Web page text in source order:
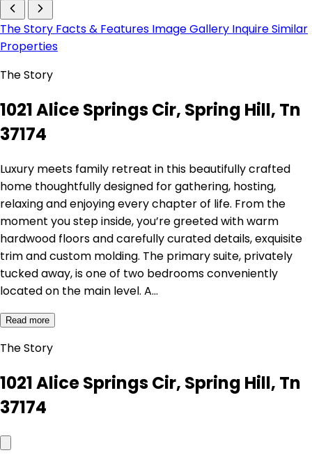
The Story Facts & Features Image Gallery InquireSimilar
Properties
The Story
1021 Alice Springs Cir, Spring Hill, Tn
37174
Luxury meets family retreat in this beautifully crafted
home thoughtfully designed for gathering, hosting,
relaxing and enjoying every chapter of life. From the
moment you step inside, you’re greeted with warm
hardwood floors and carefully curated details, exquisite
trim and custom molding. The primary suite, privately
tucked away, is one of two bedrooms conveniently
located on the main level. A…
Read more
The Story
1021 Alice Springs Cir, Spring Hill, Tn
37174